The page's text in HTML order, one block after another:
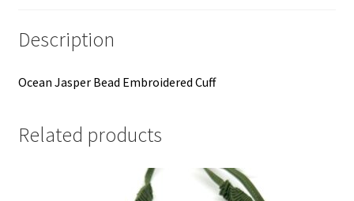
Description
Ocean Jasper Bead Embroidered Cuff
Related products